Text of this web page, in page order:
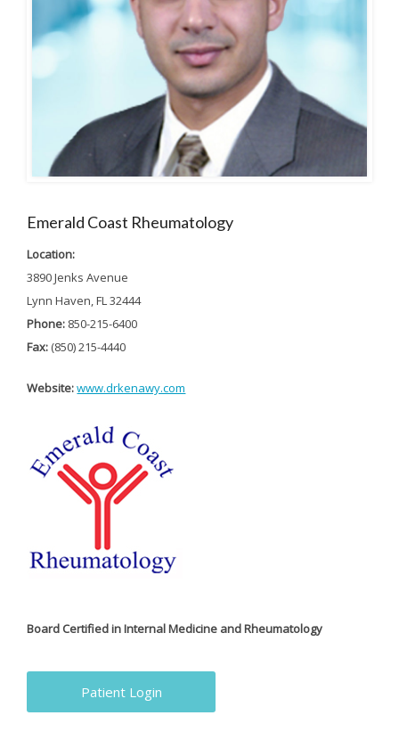
Emerald Coast Rheumatology
Location:
3890 Jenks Avenue
Lynn Haven, FL 32444
Phone: 850-215-6400
Fax: (850) 215-4440
Website:www.drkenawy.com
Board Certified in Internal Medicine and Rheumatology
Patient Login